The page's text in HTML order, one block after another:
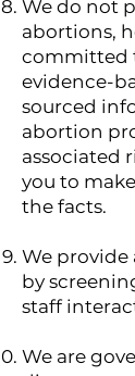
​We do not
abortions,
committed
evidence-
sourced
abortion
associated
you to
the facts.
We provide
by
staff
We are